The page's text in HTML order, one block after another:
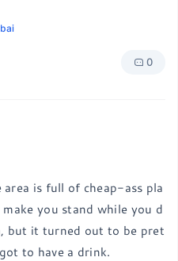
0
is full of cheap-ass pla
you stand while you d
but it turned out to be pret
to have a drink.